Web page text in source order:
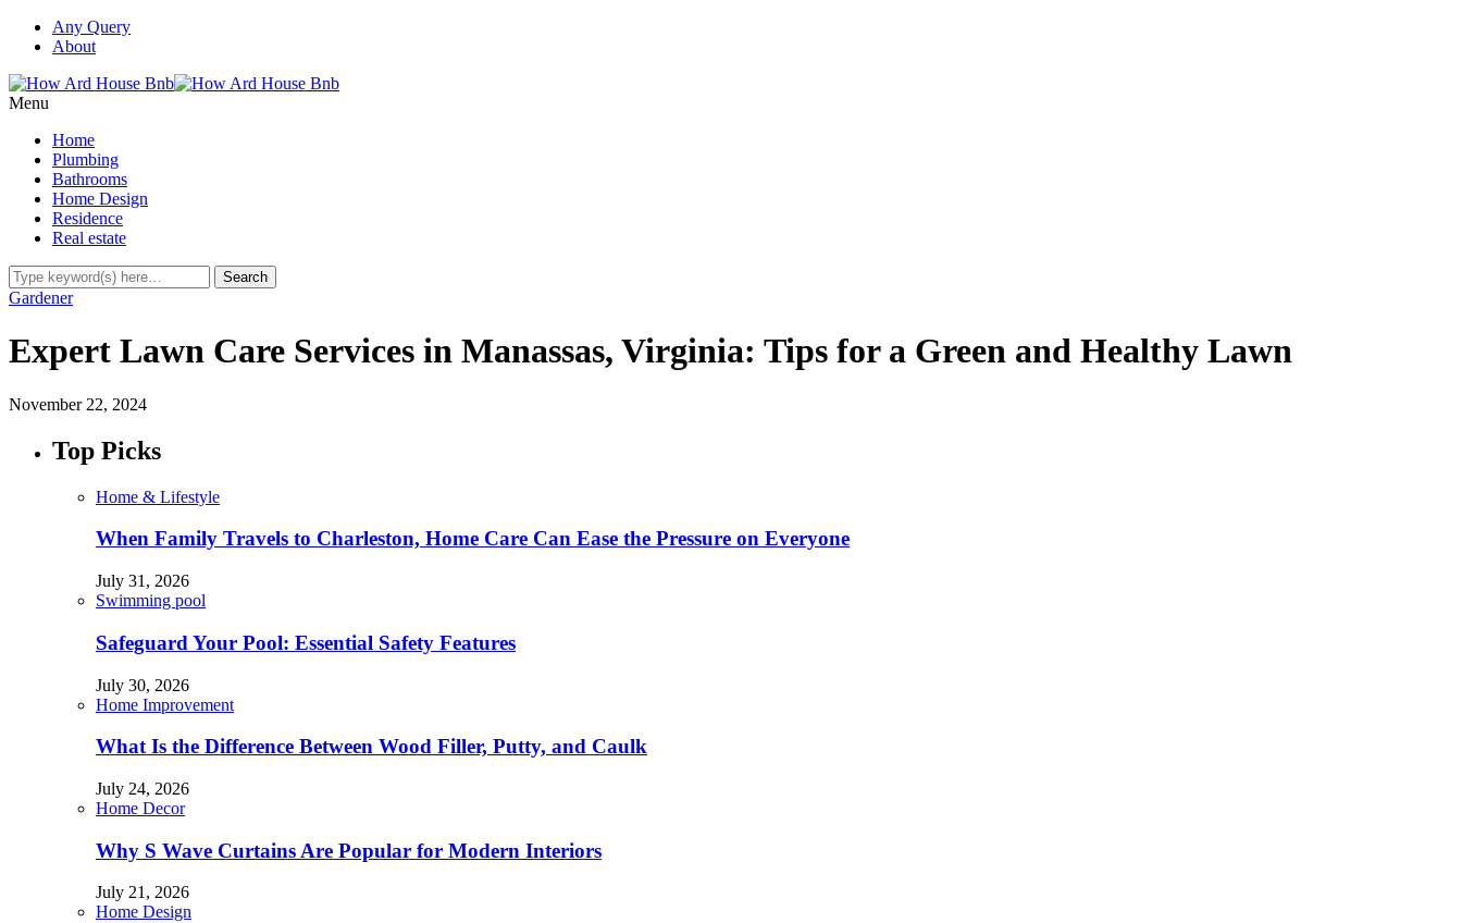
Any Query
About
Menu
Home
Plumbing
Bathrooms
Home Design
Residence
Real estate
Gardener
Expert Lawn Care Services in Manassas, Virginia: Tips for a Green and Healthy Lawn
November 22, 2024
Top Picks
Home & Lifestyle
When Family Travels to Charleston, Home Care Can Ease the Pressure on Everyone
July 31, 2026
Swimming pool
Safeguard Your Pool: Essential Safety Features
July 30, 2026
Home Improvement
What Is the Difference Between Wood Filler, Putty, and Caulk
July 24, 2026
Home Decor
Why S Wave Curtains Are Popular for Modern Interiors
July 21, 2026
Home Design